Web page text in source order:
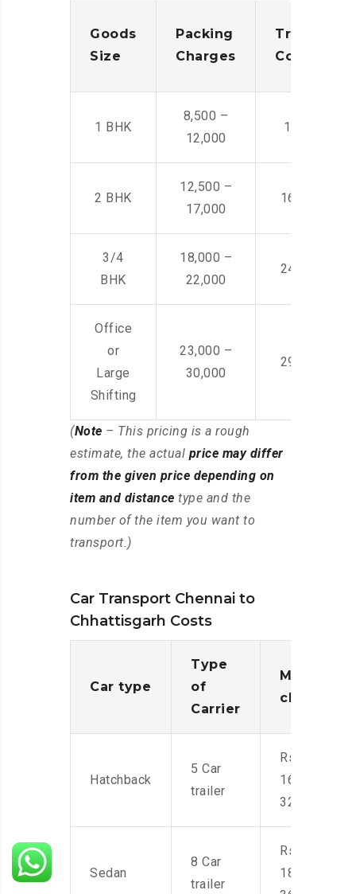
Goods
Size
Packing
Charges
Cost
1 BHK
8,500 –
12,000
14,500 -
2 BHK
12,500 –
17,000
16,000 –
3/4
BHK
18,000 –
22,000
24,000 –
Office
or
Large
Shifting
23,000 –
30,000
29,000 –
(Note – This pricing is a rough
estimate, the actual price may differ
from the given price depending on
item and distance type and the
number of the item you want to
transport.)
Car Transport Chennai to
Chhattisgarh Costs
Car type
Type
of
Carrier
Moving
charges
Hatchback
5 Car
trailer
Rs.
16,000-
32,000
Sedan
8 Car
trailer
Rs.
18,000-